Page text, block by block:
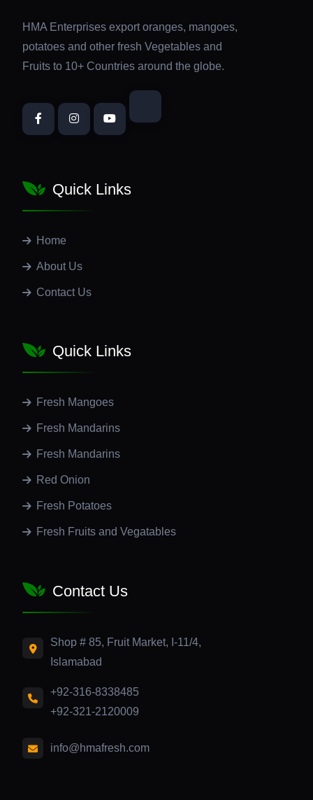
HMA Enterprises export oranges, mangoes,
potatoes and other fresh Vegetables and
Fruits to 10+ Countries around the globe.
Quick Links
Home
About Us
Contact Us
Quick Links
Fresh Mangoes
Fresh Mandarins
Fresh Mandarins
Red Onion
Fresh Potatoes
Fresh Fruits and Vegatables
Contact Us
Shop # 85, Fruit Market, I-11/4,
Islamabad
+92-316-8338485
+92-321-2120009
info@hmafresh.com